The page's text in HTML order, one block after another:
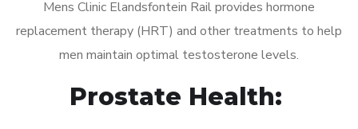
Mens Clinic Elandsfontein Rail provides hormone
replacement therapy (HRT) and other treatments to help
men maintain optimal testosterone levels.
Prostate Health: